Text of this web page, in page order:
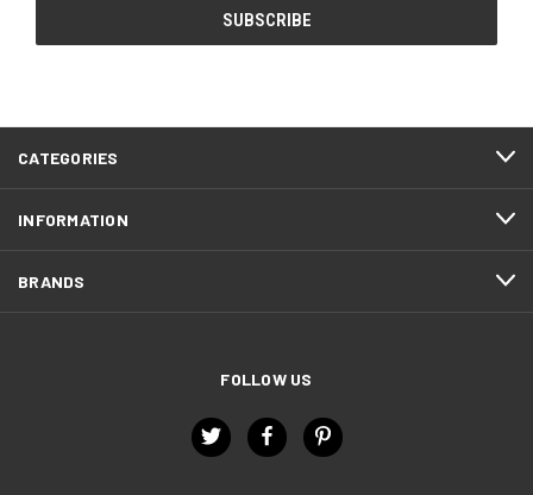
CATEGORIES
INFORMATION
BRANDS
FOLLOW US